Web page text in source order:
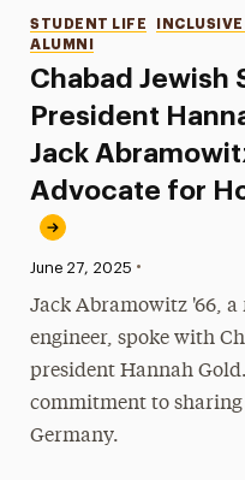
Chabad Jewish
President
Jack
Advocate for
Categories
STUDENT LIFE
ALUMNI
Published:
June 27, 2025 •
Jack Abramowitz '66,
engineer, spoke with
president Hannah
commitment to
Germany.